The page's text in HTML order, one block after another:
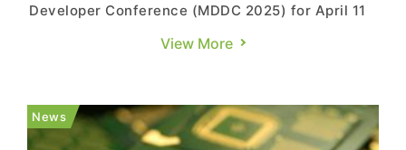
Developer Conference (MDDC 2025) for April 11
in Shenzhen, China. Reports from Sina and IT
Sina Hong Kong report indicates that the first
devices powered by thi...
View More
News